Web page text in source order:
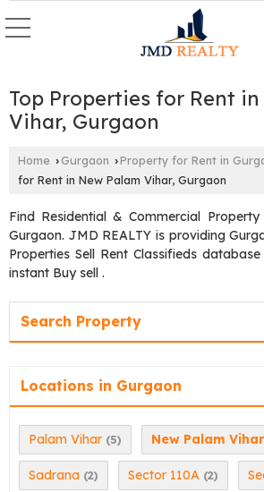
Top Properties for Rent
Vihar, Gurgaon
Home › Gurgaon ›Property for Rent in
for Rent in New Palam Vihar, Gurgaon
Find Residential & Commercial
Gurgaon. JMD REALTY is providing
Properties Sell Rent Classifieds
instant Buy sell .
Search Property
Locations in Gurgaon
Palam Vihar (5) New Palam Vihar
Sadrana (2) Sector 110A (2)